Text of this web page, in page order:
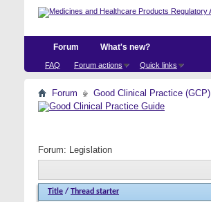
Forum
FAQ Forum actions Quick links
What's new?
Forum Good Clinical Practice (GCP)
Forum: Legislation
Title / Thread starter